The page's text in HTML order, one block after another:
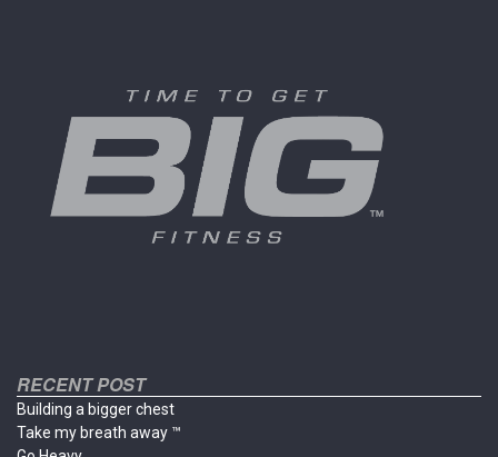
RECENT POST
Building a bigger chest
Take my breath away ™